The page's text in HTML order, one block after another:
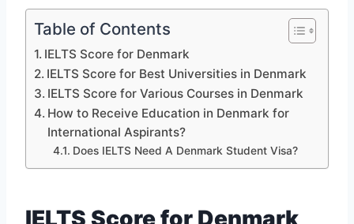
Table of Contents
IELTS Score for Denmark
IELTS Score for Best Universities in Denmark
IELTS Score for Various Courses in Denmark
How to Receive Education in Denmark for
International Aspirants?
Does IELTS Need A Denmark Student Visa?
IELTS Score for Denmark